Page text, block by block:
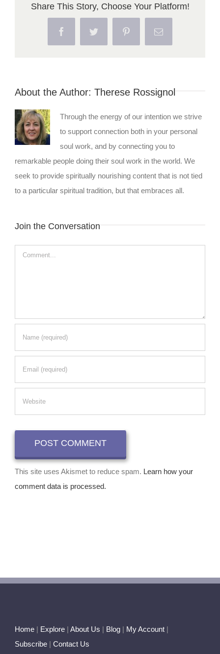
Share This Story, Choose Your Platform!
Facebook Twitter PinterestEmail
About the Author: Therese Rossignol
Through the energy of our intention we strive
to support connection both in your personal
soul work, and by connecting you to
remarkable people doing their soul work in the world. We
seek to provide spiritually nourishing content that is not tied
to a particular spiritual tradition, but that embraces all.
Join the Conversation
This site uses Akismet to reduce spam. Learn how your
comment data is processed.
Home | Explore | About Us | Blog | My Account |
Subscribe | Contact Us